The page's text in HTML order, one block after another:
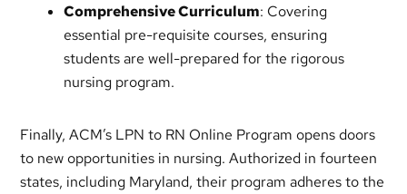
Comprehensive Curriculum: Covering
essential pre-requisite courses, ensuring
students are well-prepared for the rigorous
nursing program.
Finally, ACM’s LPN to RN Online Program opens doors
to new opportunities in nursing. Authorized in fourteen
states, including Maryland, their program adheres to the